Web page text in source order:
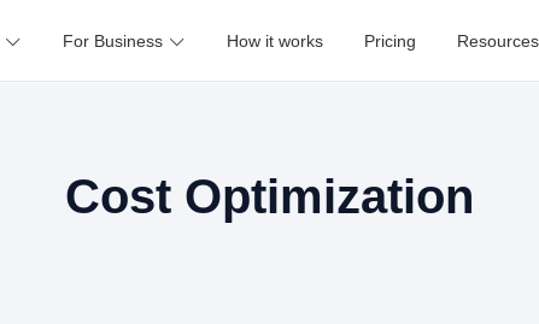
For Business How it works Pricing Resources
Cost Optimization